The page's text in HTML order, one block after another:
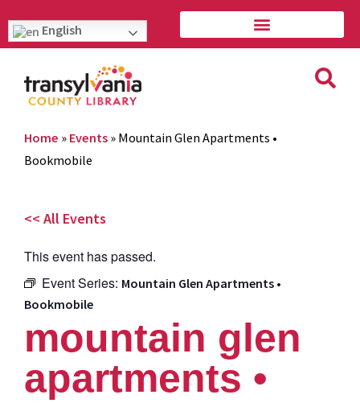
English
Home » Events » Mountain Glen Apartments •
Bookmobile
<< All Events
This event has passed.
Event Series: Mountain Glen Apartments •
Bookmobile
mountain glen
apartments •